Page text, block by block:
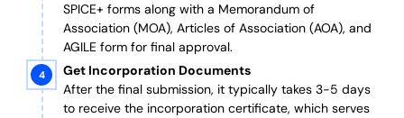
SPICE+ forms along with a Memorandum of
Association (MOA), Articles of Association (AOA), and
AGILE form for final approval.
Get Incorporation Documents
After the final submission, it typically takes 3-5 days
to receive the incorporation certificate, which serves